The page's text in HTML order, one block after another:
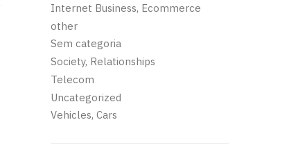
Internet Business, Ecommerce
other
Sem categoria
Society, Relationships
Telecom
Uncategorized
Vehicles, Cars